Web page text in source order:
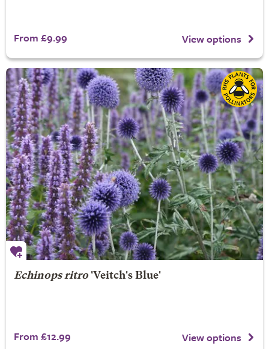
From £9.99 View options
Echinops ritro'Veitch's Blue'
From £12.99 View options